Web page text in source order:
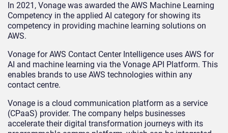
In 2021, Vonage was awarded the AWS Machine Learning
Competency in the applied AI category for showing its
competency in providing machine learning solutions on
AWS.
Vonage for AWS Contact Center Intelligence uses AWS for
AI and machine learning via the Vonage API Platform. This
enables brands to use AWS technologies within any
contact centre.
Vonage is a cloud communication platform as a service
(CPaaS) provider. The company helps businesses
accelerate their digital transformation journeys with its